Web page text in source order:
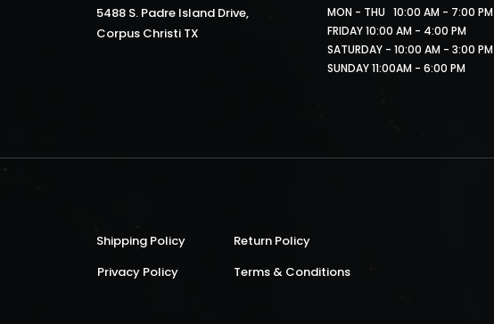
5488 S. Padre Island Drive,
Corpus Christi TX
MON - THU 10:00 AM - 7:00 PM
FRIDAY 10:00 AM - 4:00 PM
SATURDAY - 10:00 AM - 3:00 PM
SUNDAY 11:00AM - 6:00 PM
Shipping Policy
Privacy Policy
Return Policy
Terms & Conditions